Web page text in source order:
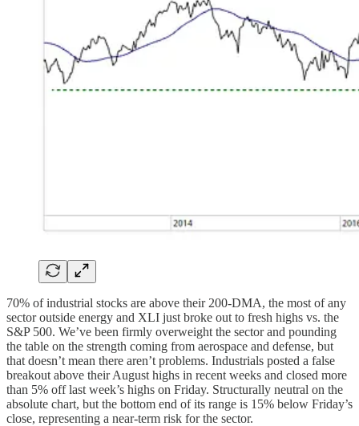
70% of industrial stocks are above their 200-DMA, the most of any
sector outside energy and XLI just broke out to fresh highs vs. the
S&P 500. We’ve been firmly overweight the sector and pounding
the table on the strength coming from aerospace and defense, but
that doesn’t mean there aren’t problems. Industrials posted a false
breakout above their August highs in recent weeks and closed more
than 5% off last week’s highs on Friday. Structurally neutral on the
absolute chart, but the bottom end of its range is 15% below Friday’s
close, representing a near-term risk for the sector.